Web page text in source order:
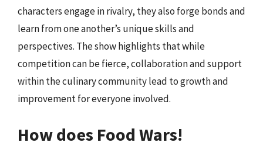
characters engage in rivalry, they also forge bonds and
learn from one another’s unique skills and
perspectives. The show highlights that while
competition can be fierce, collaboration and support
within the culinary community lead to growth and
improvement for everyone involved.
How does Food Wars!